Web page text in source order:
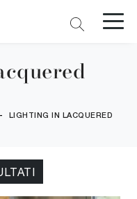
- LIGHTING IN LACQUERED